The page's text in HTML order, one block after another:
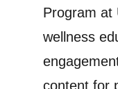
Program at
wellness
content for